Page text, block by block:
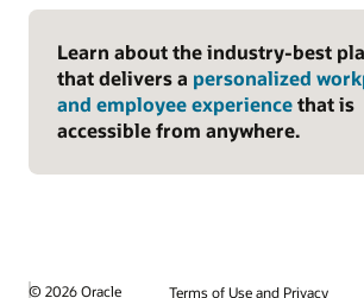
Learn about the industry-best
that delivers a personalized
and employee experiencethat is
accessible from anywhere.
© 2026 Oracle Terms of Use and Privacy